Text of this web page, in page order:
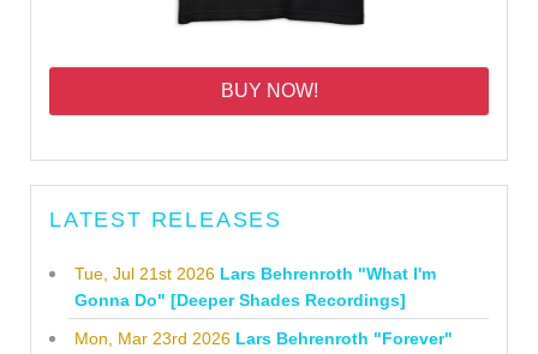
BUY NOW!
LATEST RELEASES
Tue, Jul 21st 2026 Lars Behrenroth "What I'm
Gonna Do" [Deeper Shades Recordings]
Mon, Mar 23rd 2026 Lars Behrenroth "Forever"